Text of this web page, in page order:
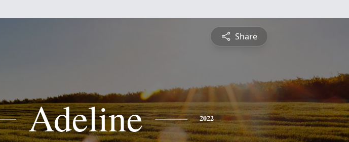
Share
Adeline 2022